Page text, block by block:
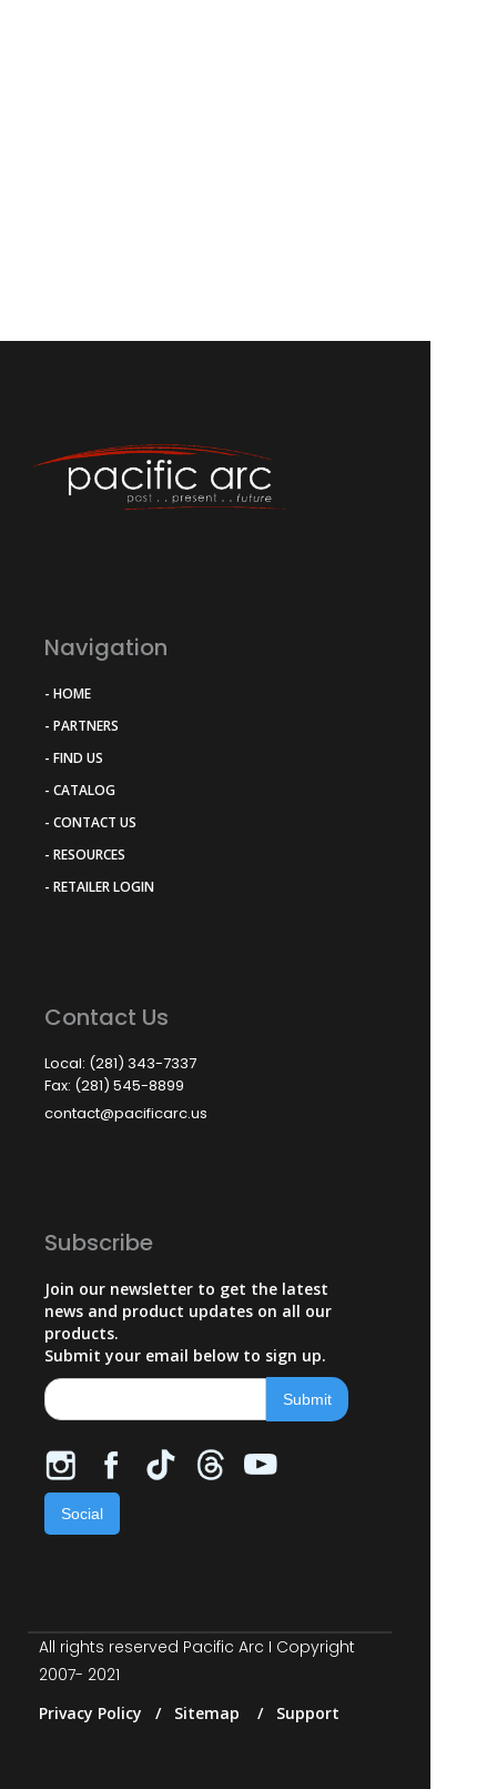
Navigation
- HOME
- PARTNERS
- FIND US
- CATALOG
- CONTACT US
- RESOURCES
- RETAILER LOGIN
Contact Us
Local: (281) 343-7337
Fax: (281) 545-8899
contact@pacificarc.us
Subscribe
Join our newsletter to get the latest
news and product updates on all our
products.
Submit your email below to sign up.
Social
All rights reserved Pacific Arc I Copyright
2007- 2021
Privacy Policy / Sitemap / Support